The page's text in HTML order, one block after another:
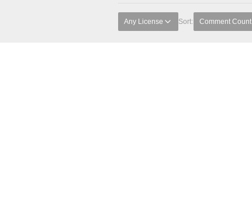
Any License Sort: Comment Count